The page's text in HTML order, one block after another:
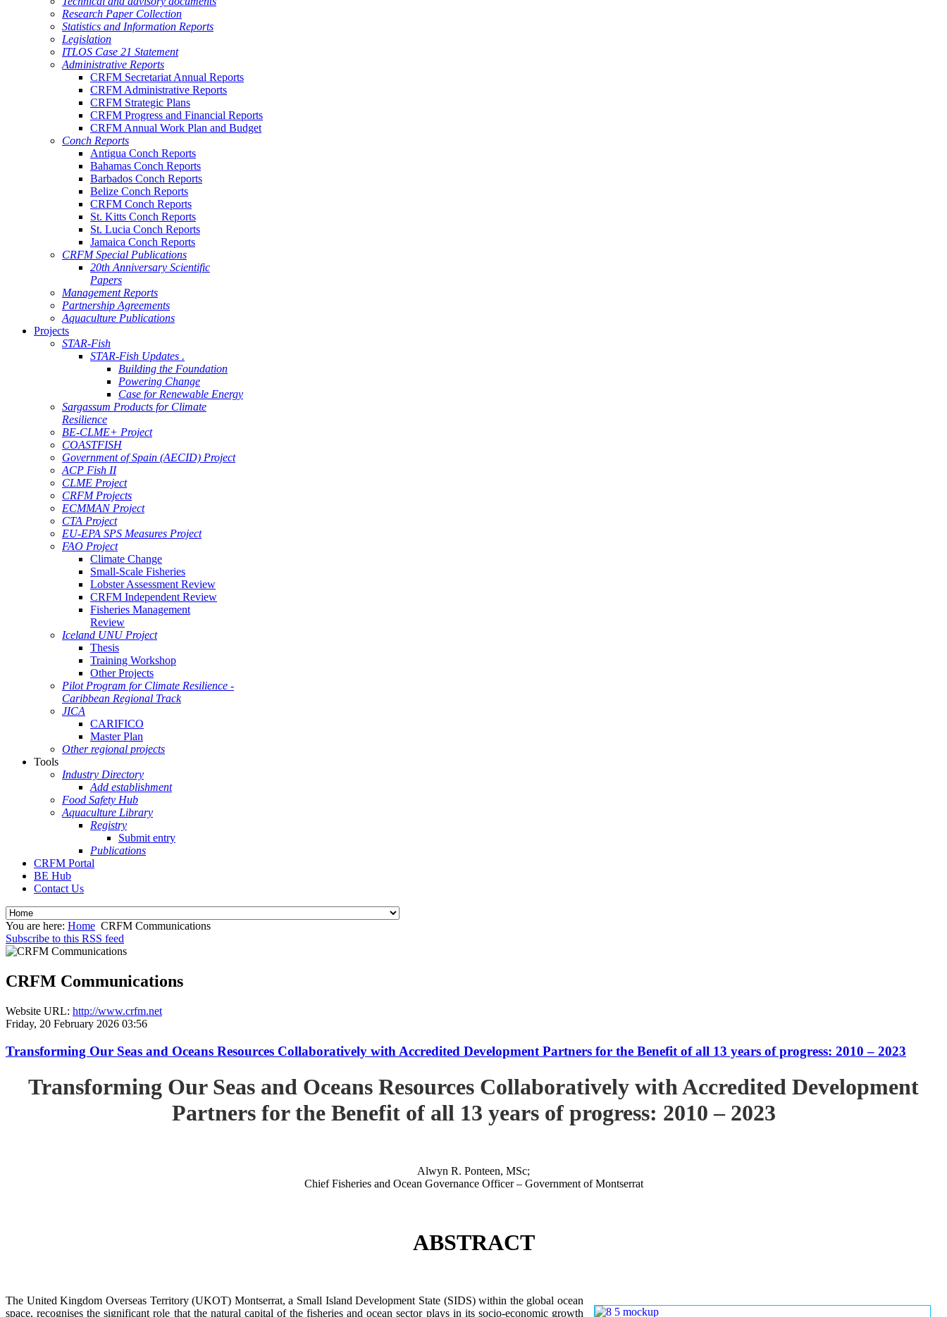
Research Paper Collection
Statistics and Information Reports
Legislation
ITLOS Case 21 Statement
Administrative Reports
CRFM Secretariat Annual Reports
CRFM Administrative Reports
CRFM Strategic Plans
CRFM Progress and Financial Reports
CRFM Annual Work Plan and Budget
Conch Reports
Antigua Conch Reports
Bahamas Conch Reports
Barbados Conch Reports
Belize Conch Reports
CRFM Conch Reports
St. Kitts Conch Reports
St. Lucia Conch Reports
Jamaica Conch Reports
CRFM Special Publications
20th Anniversary Scientific
Papers
Management Reports
Partnership Agreements
Aquaculture Publications
Projects
STAR-Fish
STAR-Fish Updates .
Building the Foundation
Powering Change
Case for Renewable Energy
Sargassum Products for Climate
Resilience
BE-CLME+ Project
COASTFISH
Government of Spain (AECID) Project
ACP Fish II
CLME Project
CRFM Projects
ECMMAN Project
CTA Project
EU-EPA SPS Measures Project
FAO Project
Climate Change
Small-Scale Fisheries
Lobster Assessment Review
CRFM Independent Review
Fisheries Management
Review
Iceland UNU Project
Thesis
Training Workshop
Other Projects
Pilot Program for Climate Resilience -
Caribbean Regional Track
JICA
CARIFICO
Master Plan
Other regional projects
Tools
Industry Directory
Add establishment
Food Safety Hub
Aquaculture Library
Registry
Submit entry
Publications
CRFM Portal
BE Hub
Contact Us
You are here: Home CRFM Communications
Subscribe to this RSS feed
CRFM Communications
Website URL: http://www.crfm.net
Friday, 20 February 2026 03:56
Transforming Our Seas and Oceans Resources Collaboratively with Accredited Development Partners for the Benefit of all 13 years of progress: 2010 – 2023
Transforming Our Seas and Oceans Resources Collaboratively with Accredited Development
Partners for the Benefit of all 13 years of progress: 2010 – 2023
Alwyn R. Ponteen, MSc;
Chief Fisheries and Ocean Governance Officer – Government of Montserrat
ABSTRACT
The United Kingdom Overseas Territory (UKOT) Montserrat, a Small Island Development State (SIDS) within the global ocean
space, recognises the significant role that the natural capital of the fisheries and ocean sector plays in its socio-economic growth